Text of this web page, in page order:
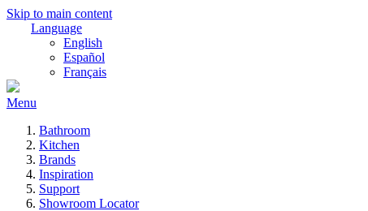
Skip to main content
Language
English
Español
Français
Menu
Bathroom
Kitchen
Brands
Inspiration
Support
Showroom Locator